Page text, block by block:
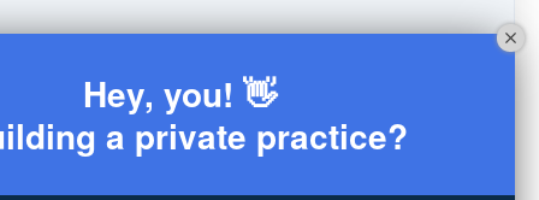
Hey, you! 👋
a private practice?